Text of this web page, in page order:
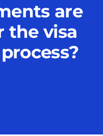
are
the visa